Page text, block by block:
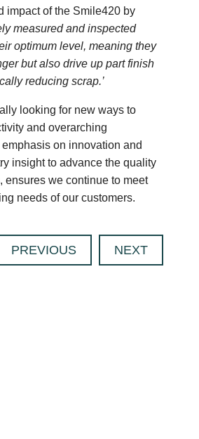
impact of the Smile420 by
measured and inspected
optimum level, meaning they
but also drive up part finish
reducing scrap.’
looking for new ways to
and overarching
on innovation and
insight to advance the quality
ensures we continue to meet
needs of our customers.
PREVIOUS NEXT